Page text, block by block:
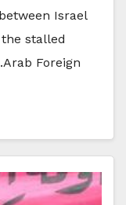
Israel
stalled
Foreign